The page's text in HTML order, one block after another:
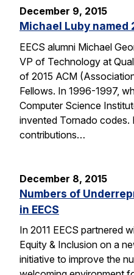
December 9, 2015
Michael Luby named
EECS alumni Michael
VP of Technology at
of 2015 ACM
Fellows. In 1996-1997,
Computer Science
invented Tornado codes.
contributions…
December 8, 2015
Numbers of
in EECS
In 2011 EECS partnered
Equity & Inclusion on a
initiative to improve the